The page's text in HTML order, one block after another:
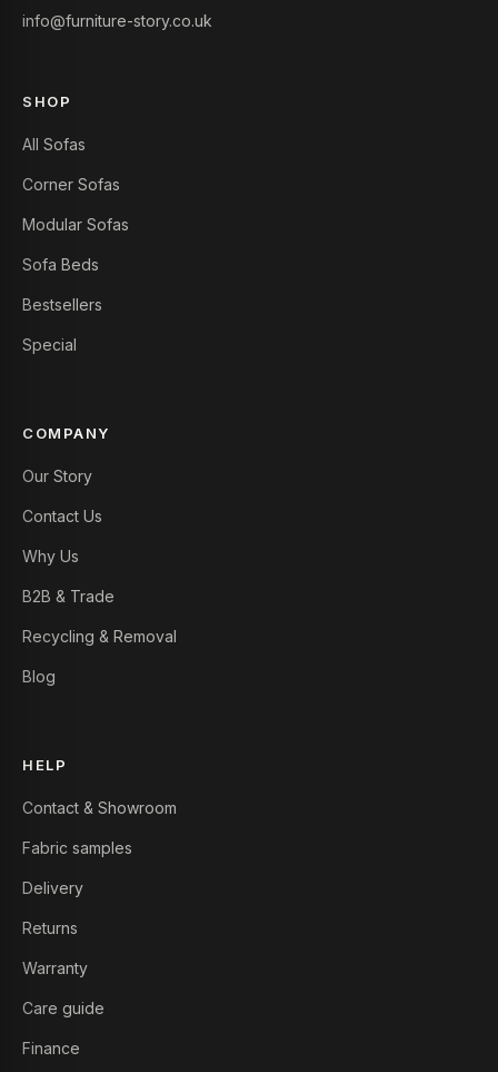
info@furniture-story.co.uk
SHOP
All Sofas
Corner Sofas
Modular Sofas
Sofa Beds
Bestsellers
Special
COMPANY
Our Story
Contact Us
Why Us
B2B & Trade
Recycling & Removal
Blog
HELP
Contact & Showroom
Fabric samples
Delivery
Returns
Warranty
Care guide
Finance